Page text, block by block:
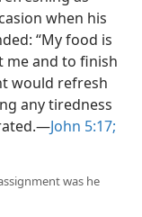
when his
“My food is
me and to finish
would refresh
any tiredness
John 5:17;
was he